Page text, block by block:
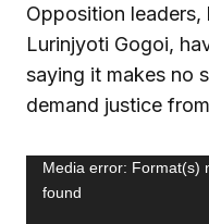
Opposition
Lurinjyoti Gogoi,
saying it makes no
demand justice
Video
Player
Media error: Format(s)
found